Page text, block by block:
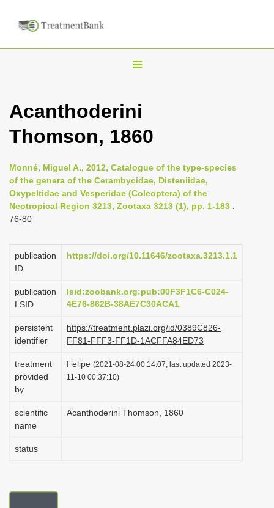
T
g
l
n
a
v
a
o
Acanthoderini
Thomson, 1860
Monné, Miguel A., 2012, Catalogue of the type-species
of the genera of the Cerambycidae, Disteniidae,
Oxypeltidae and Vesperidae (Coleoptera) of the
Neotropical Region 3213, Zootaxa 3213 (1), pp. 1-183 :
76-80
publication
ID
https://doi.org/10.11646/zootaxa.3213.1.1
publication
LSID
lsid:zoobank.org:pub:00F3F1C6-C024-
4E76-862B-38AE7C30ACA1
persistent
identifier
https://treatment.plazi.org/id/0389C826-
FF81-FFF3-FF1D-1ACFFA84ED73
treatment
provided
by
Felipe (2021-08-24 00:14:07, last updated 2023-
11-10 00:37:10)
scientific
name
Acanthoderini Thomson, 1860
status